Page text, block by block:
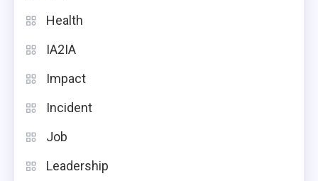
Health
IA2IA
Impact
Incident
Job
Leadership